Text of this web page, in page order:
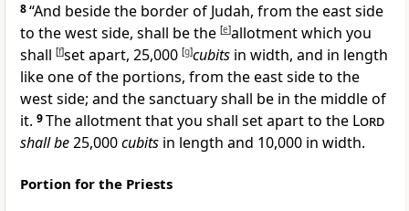
8“And beside the border of Judah, from the east side
to the west side, shall be the [e]allotment which you
shall [f]set apart, 25,000 [g]cubits in width, and in length
like one of the portions, from the east side to the
west side; and thesanctuary shall be in the middle of
it. 9The allotment that you shall set apart to the Lord
shall be25,000cubits in length and 10,000 in width.
Portion for the Priests